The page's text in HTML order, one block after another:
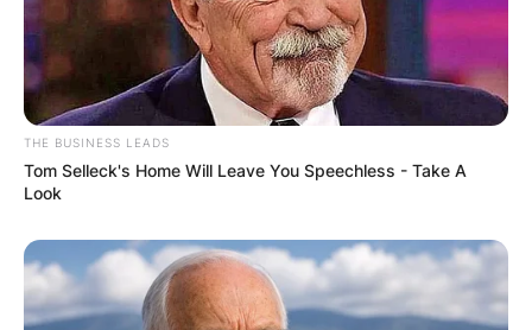
James Gandolfini
Image Source: CBSNews
THE BUSINESS LEADS
Tom Selleck's Home Will Leave You Speechless - Take A
Look